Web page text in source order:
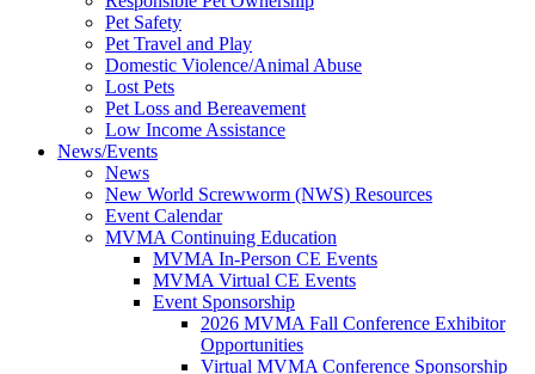
Pet Safety
Pet Travel and Play
Domestic Violence/Animal Abuse
Lost Pets
Pet Loss and Bereavement
Low Income Assistance
News/Events
News
New World Screwworm (NWS) Resources
Event Calendar
MVMA Continuing Education
MVMA In-Person CE Events
MVMA Virtual CE Events
Event Sponsorship
2026 MVMA Fall Conference Exhibitor
Opportunities
Virtual MVMA Conference Sponsorship